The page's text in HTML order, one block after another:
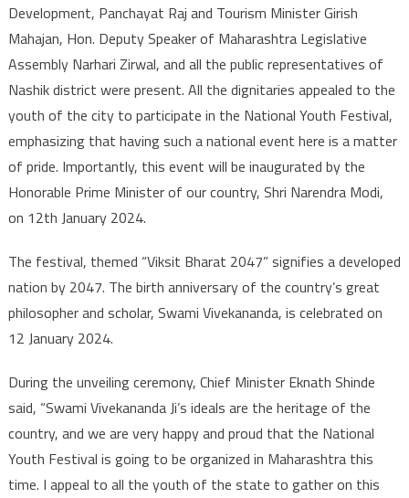
Development, Panchayat Raj and Tourism Minister Girish
Mahajan, Hon. Deputy Speaker of Maharashtra Legislative
Assembly Narhari Zirwal, and all the public representatives of
Nashik district were present. All the dignitaries appealed to the
youth of the city to participate in the National Youth Festival,
emphasizing that having such a national event here is a matter
of pride. Importantly, this event will be inaugurated by the
Honorable Prime Minister of our country, Shri Narendra Modi,
on 12th January 2024.
The festival, themed “Viksit Bharat 2047” signifies a developed
nation by 2047. The birth anniversary of the country’s great
philosopher and scholar, Swami Vivekananda, is celebrated on
12 January 2024.
During the unveiling ceremony, Chief Minister Eknath Shinde
said, “Swami Vivekananda Ji’s ideals are the heritage of the
country, and we are very happy and proud that the National
Youth Festival is going to be organized in Maharashtra this
time. I appeal to all the youth of the state to gather on this